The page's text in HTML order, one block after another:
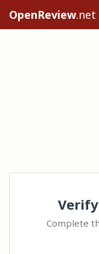
OpenReview.net
Complete